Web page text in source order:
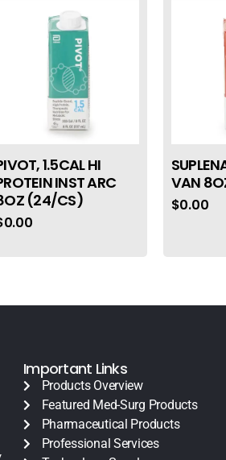
1.5CAL HI
INST ARC
(24/CS)
0.00
VAN
$0.00
Important Links
Products Overview
Featured Med-Surg Products
Pharmaceutical Products
Professional Services